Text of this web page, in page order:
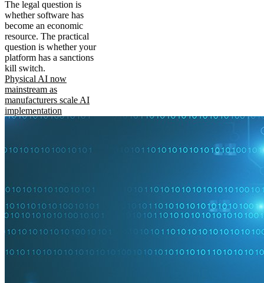
The legal question is
whether software has
become an economic
resource. The practical
question is whether your
platform has a sanctions
kill switch.
Physical AI now
mainstream as
manufacturers scale AI
implementation